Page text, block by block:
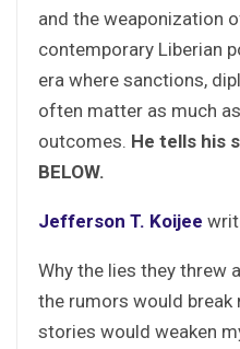
and the weaponization
contemporary Liberian
era where sanctions,
often matter as much
outcomes. He tells his
BELOW.
Jefferson T. Koijee
Why the lies they threw
the rumors would break
stories would weaken